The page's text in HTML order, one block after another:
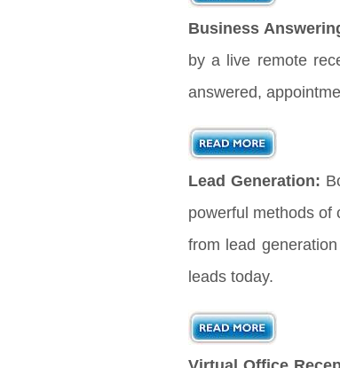
Business
by a live remote
answered,
Lead Generation:
powerful methods of
from lead
leads today.